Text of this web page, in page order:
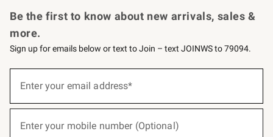
Be the first to know about new arrivals, sales &
more.
Sign up for emails below or text to Join – text JOINWS to 79094.
below
Enter your email address*
Enter your mobile number (Optional)